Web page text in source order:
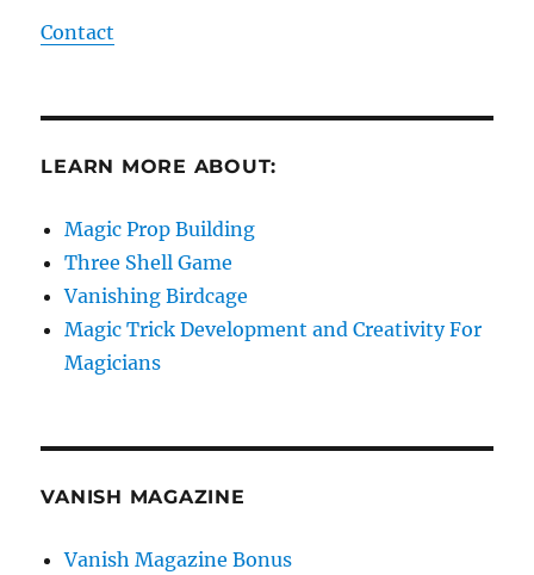
Contact
LEARN MORE ABOUT:
Magic Prop Building
Three Shell Game
Vanishing Birdcage
Magic Trick Development and Creativity For
Magicians
VANISH MAGAZINE
Vanish Magazine Bonus